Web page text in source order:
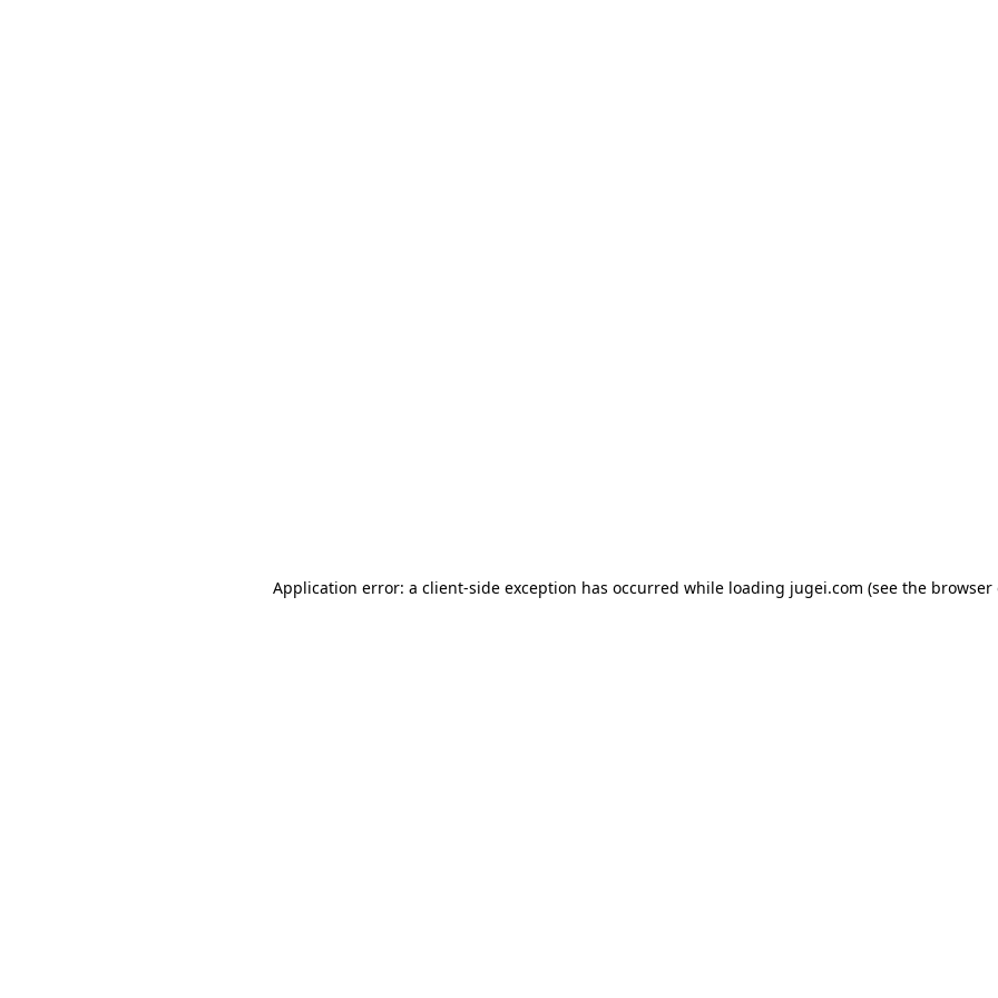
Application error: a client-side exception has occurred while loading jugei.com (see the browser